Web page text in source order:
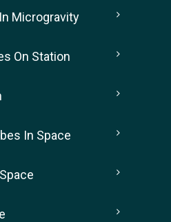
Microgravity
On Station
In Space